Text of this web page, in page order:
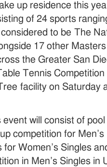
up residence this
of 24 sports
to be The
17 other
the Greater San
Tennis
facility on Saturday
event will consist of
competition for
for Women’s Singles
in Men’s Singles in